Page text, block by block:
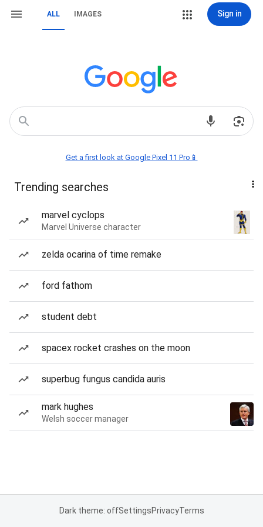
ALL IMAGES Sign in
Get a first look at Google Pixel 11 Pro📱
Trending searches
marvel cyclops
Marvel Universe character
zelda ocarina of time remake
ford fathom
student debt
spacex rocket crashes on the moon
superbug fungus candida auris
mark hughes
Welsh soccer manager
Dark theme: offSettingsPrivacyTerms